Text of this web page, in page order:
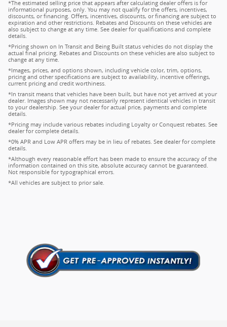
*The estimated selling price that appears after calculating dealer offers is for
informational purposes, only. You may not qualify for the offers, incentives,
discounts, or financing. Offers, incentives, discounts, or financing are subject to
expiration and other restrictions. Rebates and Discounts on these vehicles are
also subject to change at any time. See dealer for qualifications and complete
details.
*Pricing shown on In Transit and Being Built status vehicles do not display the
actual final pricing. Rebates and Discounts on these vehicles are also subject to
change at any time.
*Images, prices, and options shown, including vehicle color, trim, options,
pricing and other specifications are subject to availability, incentive offerings,
current pricing and credit worthiness.
*In transit means that vehicles have been built, but have not yet arrived at your
dealer. Images shown may not necessarily represent identical vehicles in transit
to your dealership. See your dealer for actual price, payments and complete
details.
*Pricing may include various rebates including Loyalty or Conquest rebates. See
dealer for complete details.
*0% APR and Low APR offers may be in lieu of rebates. See dealer for complete
details.
*Although every reasonable effort has been made to ensure the accuracy of the
information contained on this site, absolute accuracy cannot be guaranteed.
Not responsible for typographical errors.
*All vehicles are subject to prior sale.